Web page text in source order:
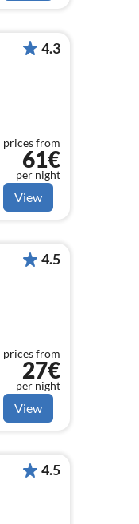
4.3
prices from
61€
per night
View
4.5
prices from
27€
per night
View
4.5